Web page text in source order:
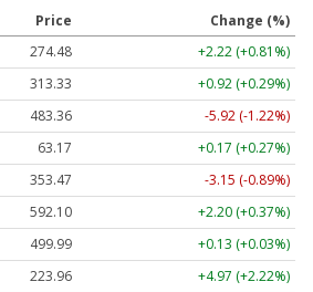
Price
Change (%)
274.48
+2.22 (+0.81%)
313.33
+0.92 (+0.29%)
483.36
-5.92 (-1.22%)
63.17
+0.17 (+0.27%)
353.47
-3.15 (-0.89%)
592.10
+2.20 (+0.37%)
499.99
+0.13 (+0.03%)
223.96
+4.97 (+2.22%)